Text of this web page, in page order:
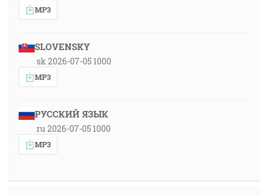
MP3
SLOVENSKY
sk 2026-07-05 1000
MP3
РУССКИЙ ЯЗЫК
ru 2026-07-05 1000
MP3